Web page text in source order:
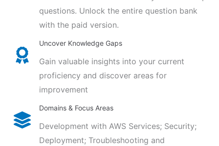
questions. Unlock the entire question bank
with the paid version.
Uncover Knowledge Gaps
Gain valuable insights into your current
proficiency and discover areas for
improvement
Domains & Focus Areas
Development with AWS Services; Security;
Deployment; Troubleshooting and